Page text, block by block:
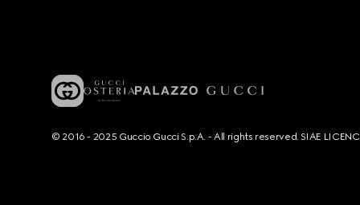
© 2016 - 2025 Guccio Gucci S.p.A. - All rights reserved. SIAE